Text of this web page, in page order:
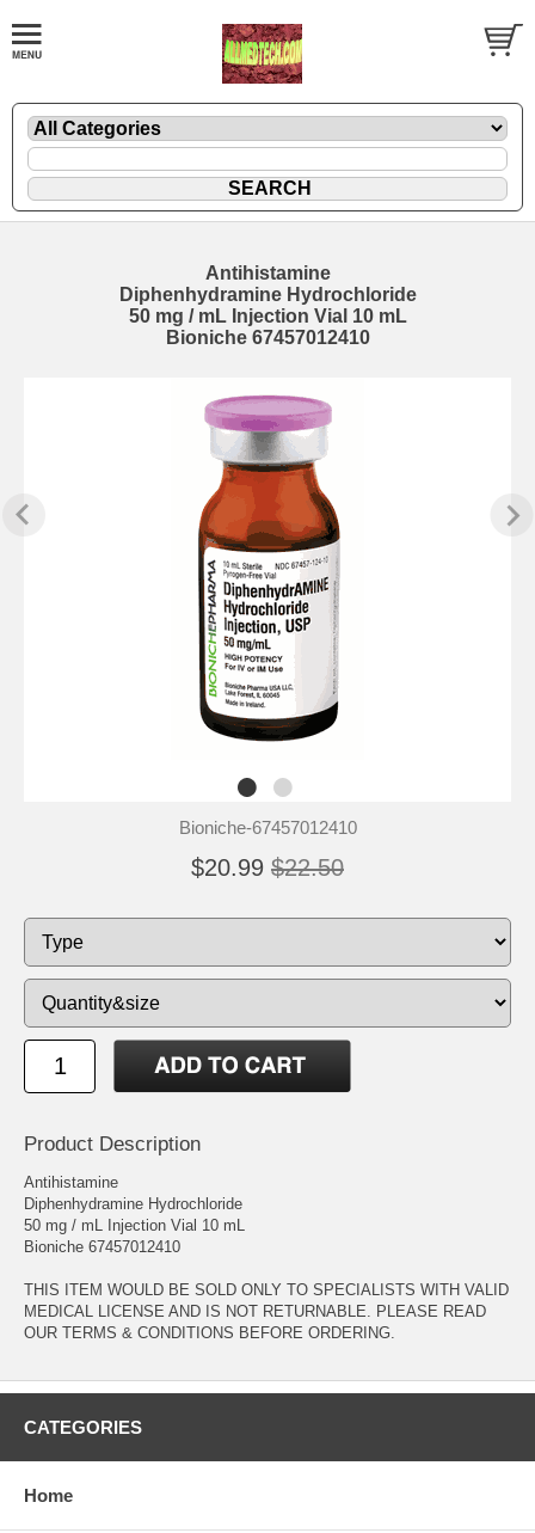
Antihistamine
Diphenhydramine Hydrochloride
50 mg / mL Injection Vial 10 mL
Bioniche 67457012410
Bioniche-67457012410
$20.99 $22.50
Product Description
Antihistamine
Diphenhydramine Hydrochloride
50 mg / mL Injection Vial 10 mL
Bioniche 67457012410
THIS ITEM WOULD BE SOLD ONLY TO SPECIALISTS WITH VALID
MEDICAL LICENSE AND IS NOT RETURNABLE. PLEASE READ
OUR TERMS & CONDITIONS BEFORE ORDERING.
CATEGORIES
Home